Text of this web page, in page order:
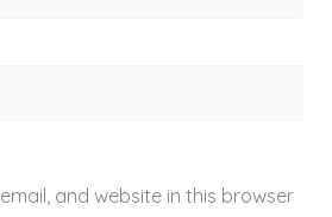
and website in this browser